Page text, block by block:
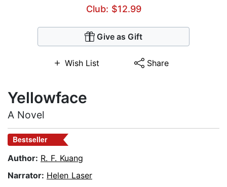
Club: $12.99
Give as Gift
Wish List Share
Yellowface
A Novel
Bestseller
Author: R. F. Kuang
Narrator: Helen Laser